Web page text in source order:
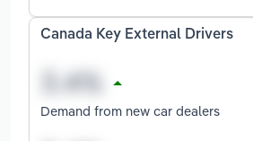
Canada Key External Drivers
Demand from new car dealers